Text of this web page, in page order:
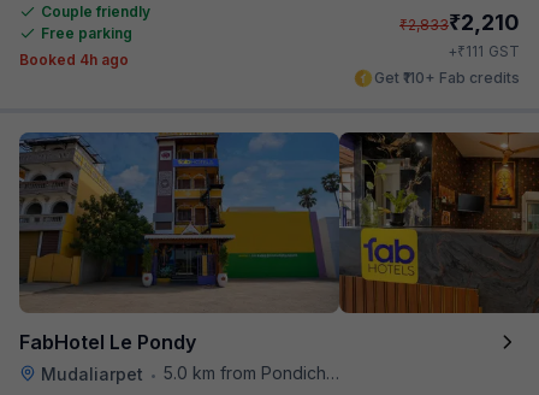
Couple friendly
Free parking
Booked 4h ago
₹2,833₹2,210
+₹111 GST
Get ₹110+ Fab credits
FabHotel Le Pondy
Mudaliarpet • 5.0 km from Pondicherry Airport